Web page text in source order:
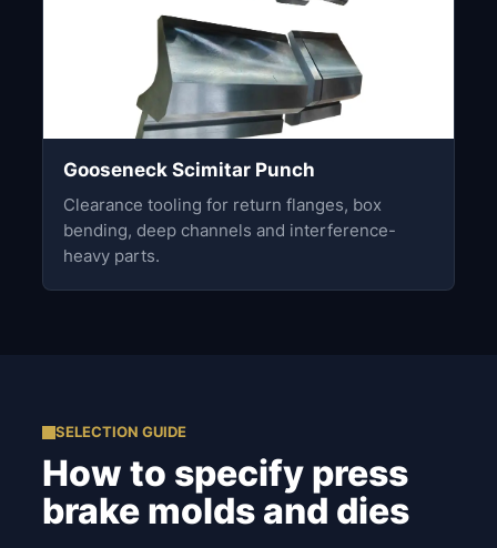
Gooseneck Scimitar Punch
Clearance tooling for return flanges, box
bending, deep channels and interference-
heavy parts.
SELECTION GUIDE
How to specify press
brake molds and dies